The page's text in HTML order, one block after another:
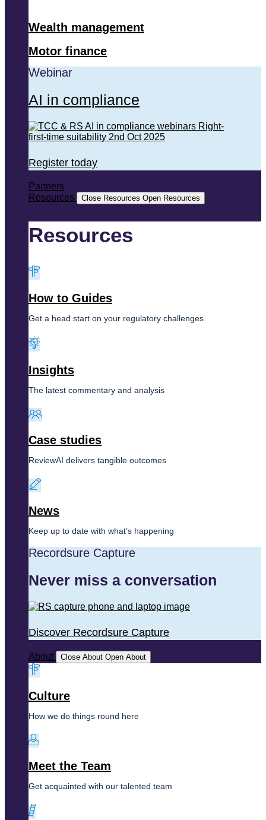
Wealth management
Motor finance
Webinar
AI in compliance
Register today
Partners
Resources
Close Resources Open Resources
Resources
How to Guides
Get a head start on your regulatory challenges
Insights
The latest commentary and analysis
Case studies
ReviewAI delivers tangible outcomes
News
Keep up to date with what’s happening
Recordsure Capture
Never miss a conversation
Discover Recordsure Capture
About Close About Open About
Culture
How we do things round here
Meet the Team
Get acquainted with our talented team